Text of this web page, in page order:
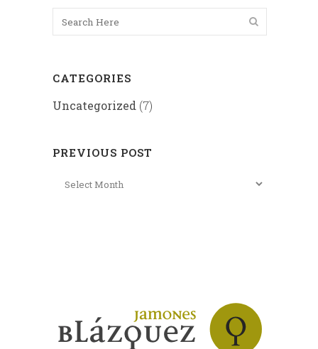
CATEGORIES
Uncategorized (7)
PREVIOUS POST